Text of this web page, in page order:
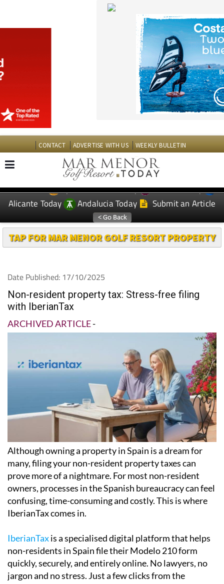
CONTACT
EDITIONS: Spanish News Today
Murcia Today
Alicante Today
Andalucia Today Submit an Article
TAP FOR MAR MENOR GOLF RESORT PROPERTY
Non-resident property tax: Stress-free filing
with IberianTax
ARCHIVED ARTICLE
Although owning a property in Spain is a dream for
many, filing your non-resident property taxes can
prove more of a nightmare. For most non-resident
owners, processes in the Spanish bureaucracy can feel
confusing, time-consuming and costly. This is where
IberianTax comes in.
IberianTax is a specialised digital platform that helps
non-residents in Spain file their Modelo 210 form
quickly, securely, and entirely online. No lawyers, no
jargon and no stress. Just a few clicks from the
comfort of your home.